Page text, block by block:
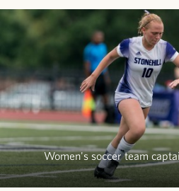
Women's soccer team